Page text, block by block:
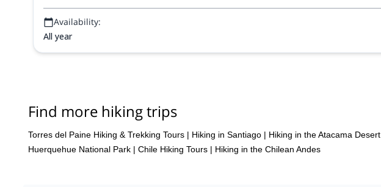
Availability:
All year
Find more hiking trips
Torres del Paine Hiking & Trekking Tours | Hiking in Santiago | Hiking in the Atacama Desert
Huerquehue National Park | Chile Hiking Tours | Hiking in the Chilean Andes